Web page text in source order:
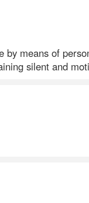
by means of
silent and